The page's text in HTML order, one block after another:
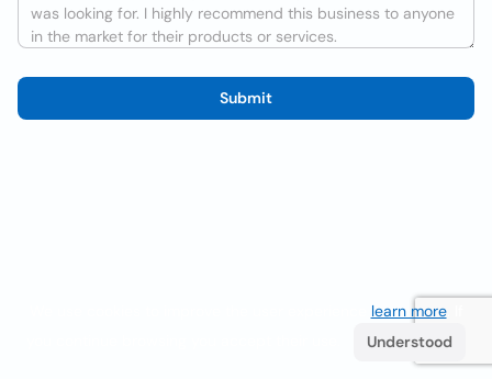
Submit
learn more. If
Understood